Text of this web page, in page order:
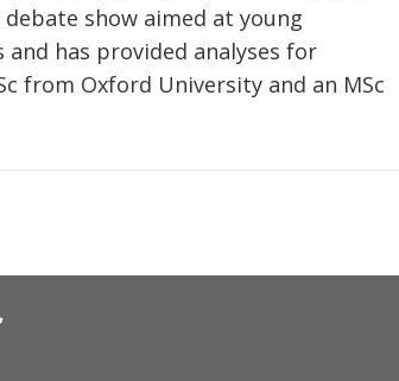
show aimed at young
has provided analyses for
from Oxford University and an MSc